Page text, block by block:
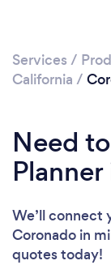
Services /
California /
Need
We’ll connect
Coronado in
quotes today!